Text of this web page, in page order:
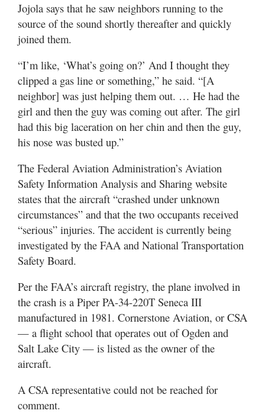
Jojola says that he saw neighbors running to the
source of the sound shortly thereafter and quickly
joined them.
“I’m like, ‘What’s going on?’ And I thought they
clipped a gas line or something,” he said. “[A
neighbor] was just helping them out. … He had the
girl and then the guy was coming out after. The girl
had this big laceration on her chin and then the guy,
his nose was busted up.”
The Federal Aviation Administration’s Aviation
Safety Information Analysis and Sharing website
states that the aircraft “crashed under unknown
circumstances” and that the two occupants received
“serious” injuries. The accident is currently being
investigated by the FAA and National Transportation
Safety Board.
Per the FAA’s aircraft registry, the plane involved in
the crash is a Piper PA-34-220T Seneca III
manufactured in 1981. Cornerstone Aviation, or CSA
— a flight school that operates out of Ogden and
Salt Lake City — is listed as the owner of the
aircraft.
A CSA representative could not be reached for
comment.